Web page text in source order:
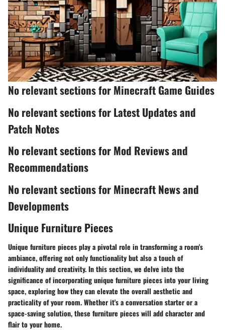
No relevant sections for Minecraft Game Guides
No relevant sections for Latest Updates and
Patch Notes
No relevant sections for Mod Reviews and
Recommendations
No relevant sections for Minecraft News and
Developments
Unique Furniture Pieces
Unique furniture pieces play a pivotal role in transforming a room's
ambiance, offering not only functionality but also a touch of
individuality and creativity. In this section, we delve into the
significance of incorporating unique furniture pieces into your living
space, exploring how they can elevate the overall aesthetic and
practicality of your room. Whether it's a conversation starter or a
space-saving solution, these furniture pieces will add character and
flair to your home.